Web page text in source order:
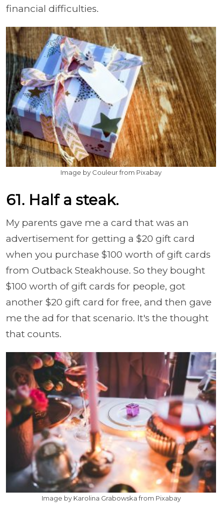
financial difficulties.
Image by Couleur from Pixabay
61. Half a steak.
My parents gave me a card that was an
advertisement for getting a $20 gift card
when you purchase $100 worth of gift cards
from Outback Steakhouse. So they bought
$100 worth of gift cards for people, got
another $20 gift card for free, and then gave
me the ad for that scenario. It's the thought
that counts.
Image by Karolina Grabowska from Pixabay